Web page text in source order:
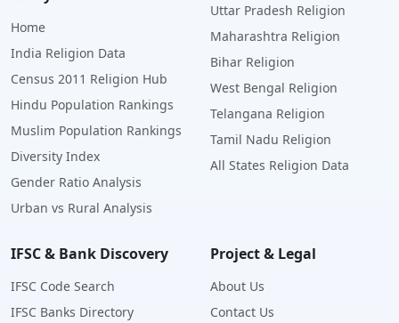
Home
India Religion Data
Census 2011 Religion Hub
Hindu Population Rankings
Muslim Population Rankings
Diversity Index
Gender Ratio Analysis
Urban vs Rural Analysis
Uttar Pradesh Religion
Maharashtra Religion
Bihar Religion
West Bengal Religion
Telangana Religion
Tamil Nadu Religion
All States Religion Data
IFSC & Bank Discovery
IFSC Code Search
IFSC Banks Directory
Project & Legal
About Us
Contact Us